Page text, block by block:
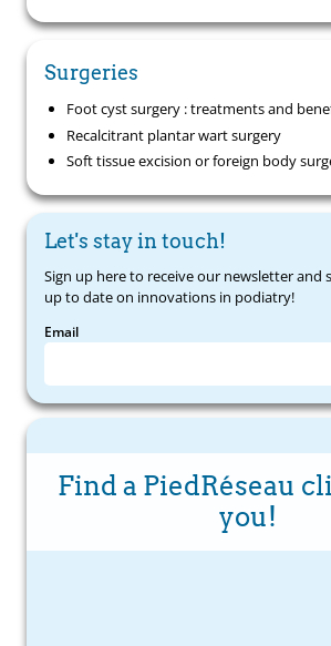
Surgeries
Foot cyst surgery : treatments and
Recalcitrant plantar wart surgery
Soft tissue excision or foreign body
Let's stay in touch!
Sign up here to receive our newsletter and
up to date on innovations in podiatry!
Email
Find a PiedRéseau
you!